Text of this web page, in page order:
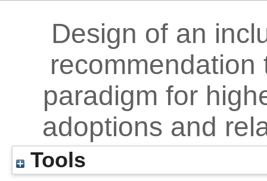
Design of an
recommendation
paradigm for
adoptions and
Tools